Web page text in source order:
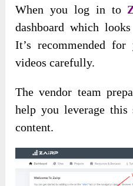
When you log in to
dashboard which
It’s recommended
videos carefully.
The vendor team
help you leverage
content.